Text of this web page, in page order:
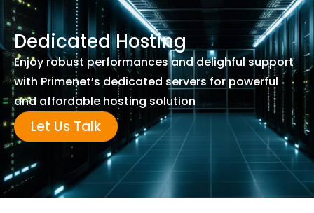
Dedicated Hosting
Enjoy robust performances and delighful support
with Primenet’s dedicated servers for powerful
and affordable hosting solution
Let Us Talk